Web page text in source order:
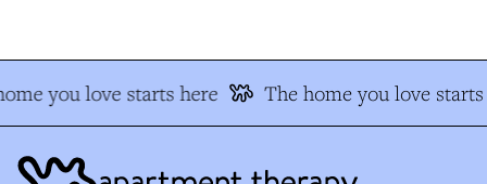
you love starts here The home you love starts